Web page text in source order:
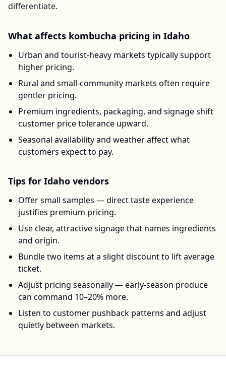
differentiate.
What affects kombucha pricing in Idaho
Urban and tourist-heavy markets typically support
higher pricing.
Rural and small-community markets often require
gentler pricing.
Premium ingredients, packaging, and signage shift
customer price tolerance upward.
Seasonal availability and weather affect what
customers expect to pay.
Tips for Idaho vendors
Offer small samples — direct taste experience
justifies premium pricing.
Use clear, attractive signage that names ingredients
and origin.
Bundle two items at a slight discount to lift average
ticket.
Adjust pricing seasonally — early-season produce
can command 10–20% more.
Listen to customer pushback patterns and adjust
quietly between markets.